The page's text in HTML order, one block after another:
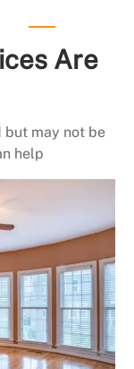
Are
but may not be
help